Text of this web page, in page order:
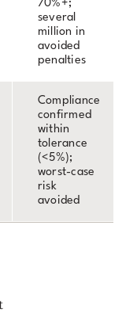
70%+;
several
million in
avoided
penalties
Compliance
confirmed
within
tolerance
(<5%);
worst-case
risk
avoided